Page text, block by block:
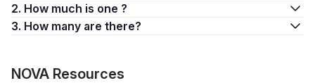
2. How much is one ?
3. How many are there?
NOVA Resources